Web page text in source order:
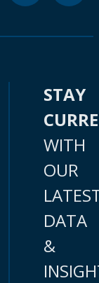
STAY
WITH
OUR
DATA
&